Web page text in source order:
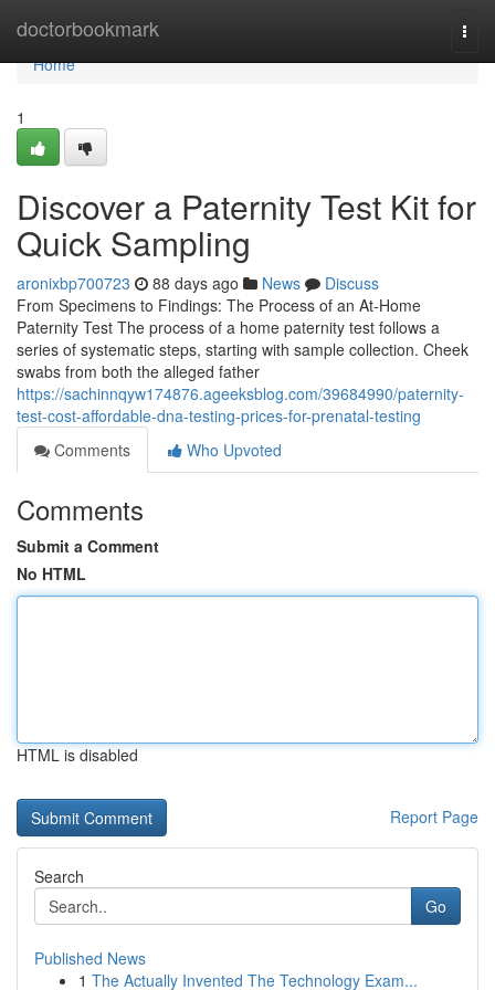
doctorbookmark
Home
Home
1
Discover a Paternity Test Kit for
Quick Sampling
aronixbp700723 88 days ago News
Discuss
From Specimens to Findings: The Process of an At-Home
Paternity Test The process of a home paternity test follows a
series of systematic steps, starting with sample collection. Cheek
swabs from both the alleged father
https://sachinnqyw174876.ageeksblog.com/39684990/paternity-
test-cost-affordable-dna-testing-prices-for-prenatal-testing
Comments
Who Upvoted
Comments
Submit a Comment
No HTML
HTML is disabled
Report Page
Search
Go
Published News
1 The Actually Invented The Technology Exam...